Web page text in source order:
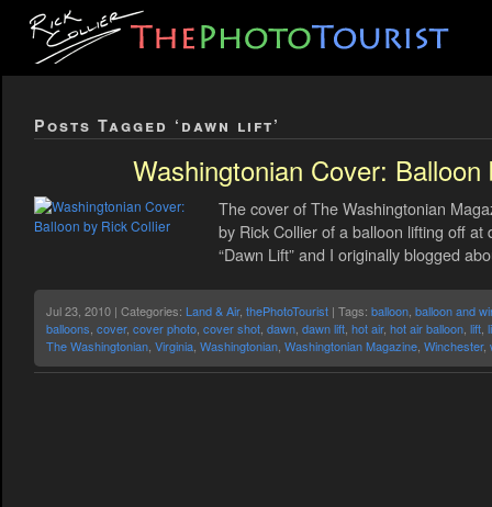
Posts Tagged ‘dawn lift’
Washingtonian Cover:
The cover of The Washingtonian
by Rick Collier of a balloon lifting off
“Dawn Lift” and I originally blogged
Jul 23, 2010 | Categories: Land & Air, thePhotoTourist | Tags: balloon balloon and
balloons cover, cover photo cover shot dawn dawn lift hot air, hot air balloon lift
The Washingtonian Virginia Washingtonian Washingtonian Magazine Winchester,